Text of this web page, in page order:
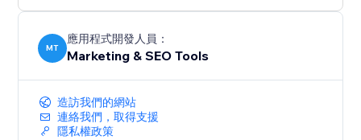
MT
應用程式開發人員：
Marketing & SEO Tools
造訪我們的網站
連絡我們，取得支援
隱私權政策